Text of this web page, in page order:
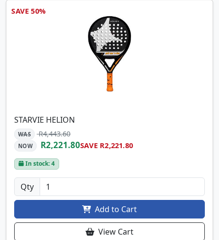
SAVE 50%
STARVIE HELION
WAS R4,443.60
NOW R2,221.80SAVE R2,221.80
In stock: 4
Qty
Add to Cart
View Cart